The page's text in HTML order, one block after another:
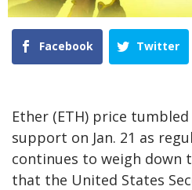
Facebook Twitter
Ether (ETH) price
support on Jan. 21 as
continues to weigh down
that the United States